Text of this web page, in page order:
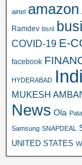
airtel amazon
Ramdev bsnl
COVID-19 E-
facebook
HYDERABAD
MUKESH
News Ola
Samsung SNAPDEAL
UNITED STATES